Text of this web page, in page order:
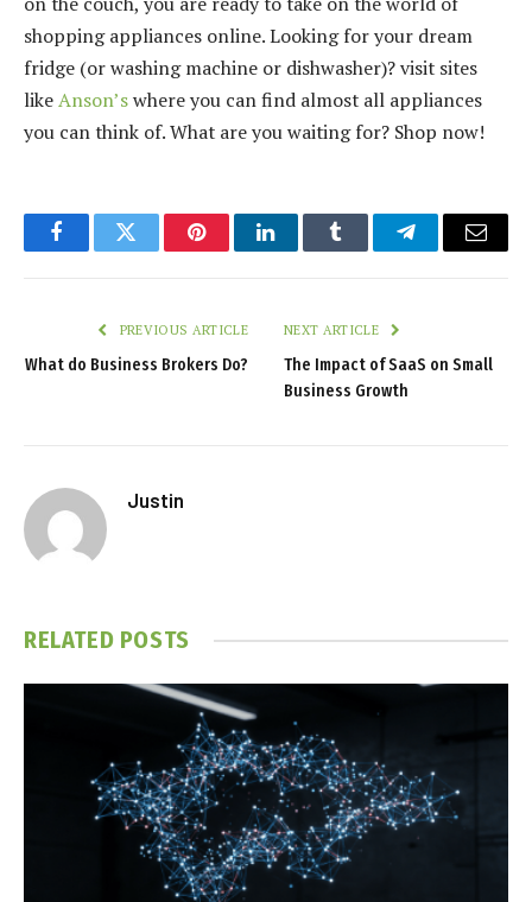
shopping appliances online. Looking for your dream
fridge (or washing machine or dishwasher)? visit sites
likeAnson’swhere you can find almost all appliances
you can think of. What are you waiting for? Shop now!
FacebookTwitter PinterestLinkedInTumblr TelegramEmail
PREVIOUS ARTICLE
What do Business Brokers Do?
NEXT ARTICLE
The Impact of SaaS on Small
Business Growth
Justin
RELATED POSTS